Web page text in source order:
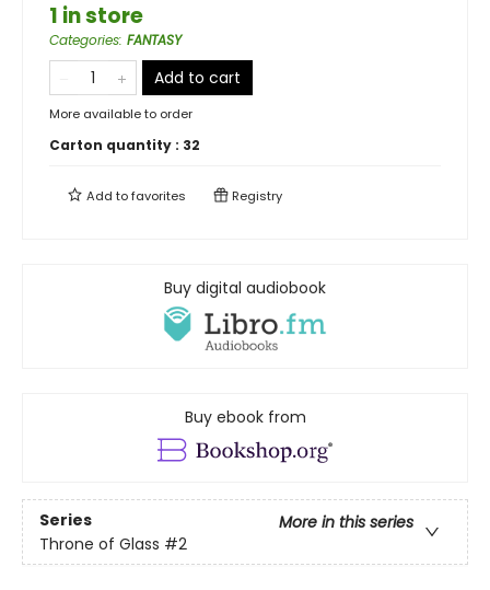
1 in store
Categories: FANTASY
Add to cart
More available to order
Carton quantity : 32
Add tofavorites Registry
Buy digital audiobook
Buy ebook from
Series
More in this series
Throne of Glass #2